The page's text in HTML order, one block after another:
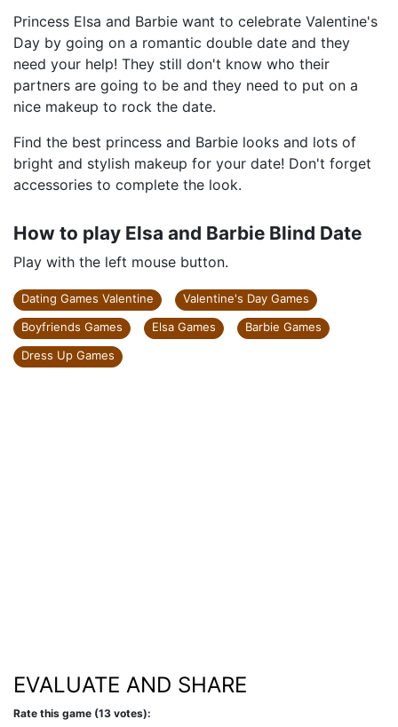
Princess Elsa and Barbie want to celebrate Valentine's
Day by going on a romantic double date and they
need your help! They still don't know who their
partners are going to be and they need to put on a
nice makeup to rock the date.
Find the best princess and Barbie looks and lots of
bright and stylish makeup for your date! Don't forget
accessories to complete the look.
How to play Elsa and Barbie Blind Date
Play with the left mouse button.
Dating Games Valentine
Valentine's Day Games
Boyfriends Games
Elsa Games
Barbie Games
Dress Up Games
EVALUATE AND SHARE
Rate this game (13 votes):